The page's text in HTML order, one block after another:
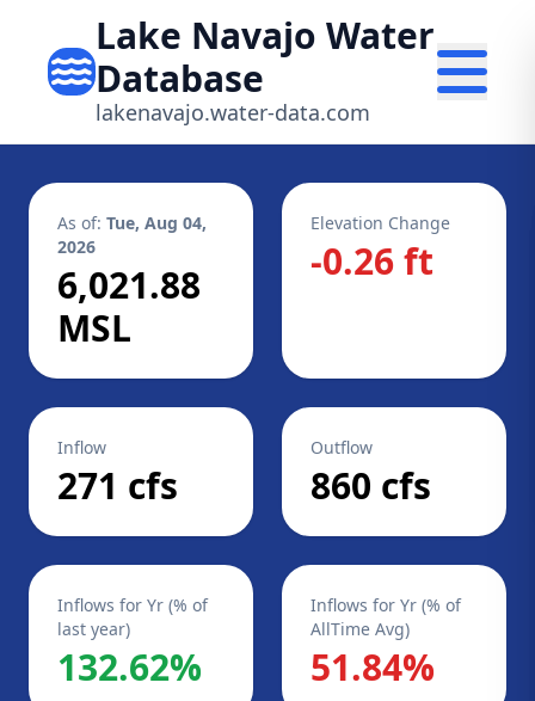
Lake Navajo Water
Database
lakenavajo.water-data.com
As of: Tue, Aug 04,
2026
6,021.88
MSL
Elevation Change
-0.26 ft
Inflow
271 cfs
Outflow
860 cfs
Inflows for Yr (% of
last year)
132.62%
Inflows for Yr (% of
AllTime Avg)
51.84%